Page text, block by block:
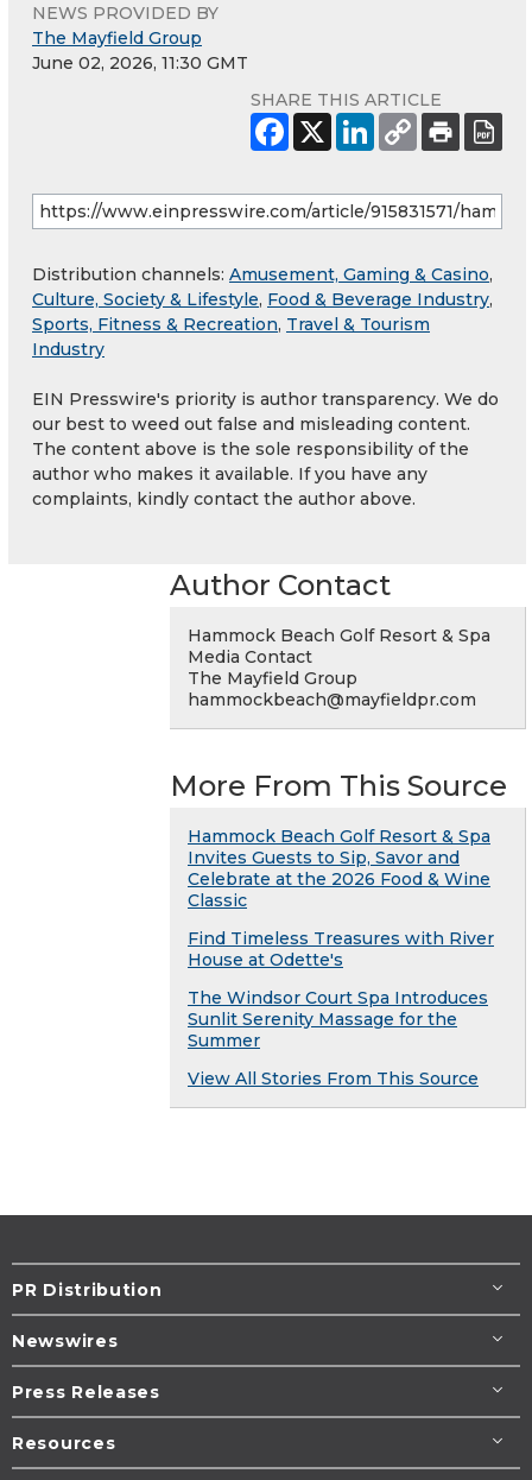
NEWS PROVIDED BY
The Mayfield Group
June 02, 2026, 11:30 GMT
SHARE THIS ARTICLE
Distribution channels: Amusement, Gaming & Casino,
Culture, Society & Lifestyle, Food & Beverage Industry,
Sports, Fitness & Recreation, Travel & Tourism
Industry
EIN Presswire's priority is author transparency. We do
our best to weed out false and misleading content.
The content above is the sole responsibility of the
author who makes it available. If you have any
complaints, kindly contact the author above.
Author Contact
Hammock Beach Golf Resort & Spa
Media Contact
The Mayfield Group
hammockbeach@mayfieldpr.com
More From This Source
Hammock Beach Golf Resort & Spa
Invites Guests to Sip, Savor and
Celebrate at the 2026 Food & Wine
Classic
Find Timeless Treasures with River
House at Odette's
The Windsor Court Spa Introduces
Sunlit Serenity Massage for the
Summer
View All Stories From This Source
PR Distribution
Newswires
Press Releases
Resources